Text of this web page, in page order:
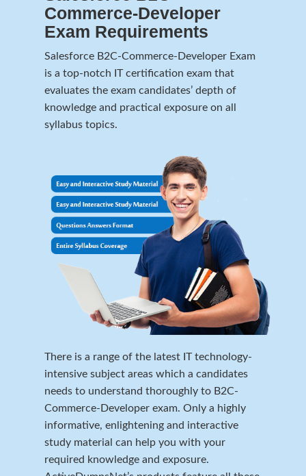
Commerce-Developer
Exam Requirements
Salesforce B2C-Commerce-Developer Exam
is a top-notch IT certification exam that
evaluates the exam candidates’ depth of
knowledge and practical exposure on all
syllabus topics.
There is a range of the latest IT technology-
intensive subject areas which a candidates
needs to understand thoroughly to B2C-
Commerce-Developer exam. Only a highly
informative, enlightening and interactive
study material can help you with your
required knowledge and exposure.